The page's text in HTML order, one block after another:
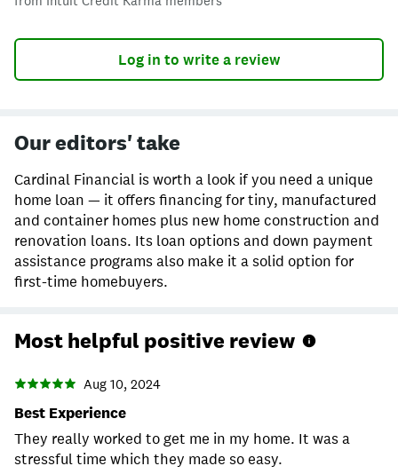
Log in to write a review
Our editors' take
Cardinal Financial is worth a look if you need a unique
home loan — it offers financing for tiny, manufactured
and container homes plus new home construction and
renovation loans. Its loan options and down payment
assistance programs also make it a solid option for
first-time homebuyers.
Most helpful positive review
Aug 10, 2024
Best Experience
They really worked to get me in my home. It was a
stressful time which they made so easy.